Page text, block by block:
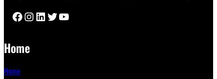
Facebook Instagram LinkedIn Twitter YouTube
Home
Home